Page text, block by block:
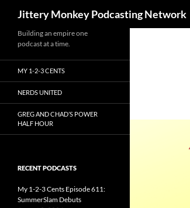
Jittery Monkey Podcasting Network
Building an empire one
podcast at a time.
MY 1-2-3 CENTS
NERDS UNITED
GREG AND CHAD’S POWER
HALF HOUR
RECENT PODCASTS
My 1-2-3 Cents Episode 611:
SummerSlam Debuts